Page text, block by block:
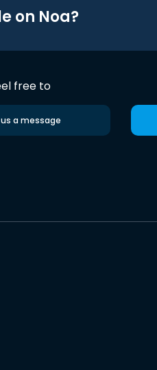
on Noa?
free to
us a message